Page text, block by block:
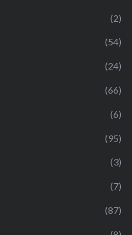
(2)
(54)
(24)
(66)
(6)
(95)
(3)
(7)
(87)